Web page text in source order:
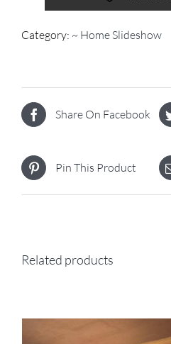
Category: ~ Home Slideshow
Share On Facebook
Pin This Product
Related products